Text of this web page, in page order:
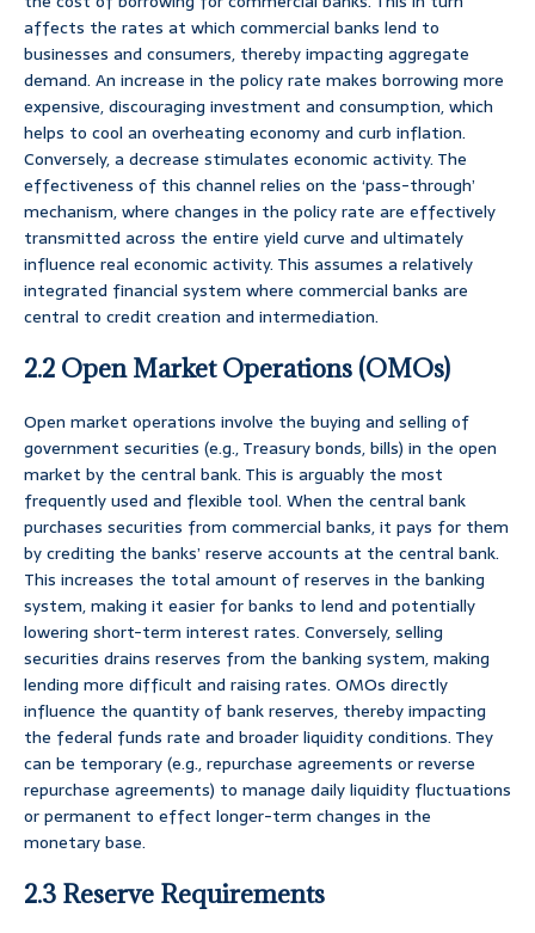
affects the rates at which commercial banks lend to
businesses and consumers, thereby impacting aggregate
demand. An increase in the policy rate makes borrowing more
expensive, discouraging investment and consumption, which
helps to cool an overheating economy and curb inflation.
Conversely, a decrease stimulates economic activity. The
effectiveness of this channel relies on the ‘pass-through’
mechanism, where changes in the policy rate are effectively
transmitted across the entire yield curve and ultimately
influence real economic activity. This assumes a relatively
integrated financial system where commercial banks are
central to credit creation and intermediation.
2.2 Open Market Operations (OMOs)
Open market operations involve the buying and selling of
government securities (e.g., Treasury bonds, bills) in the open
market by the central bank. This is arguably the most
frequently used and flexible tool. When the central bank
purchases securities from commercial banks, it pays for them
by crediting the banks’ reserve accounts at the central bank.
This increases the total amount of reserves in the banking
system, making it easier for banks to lend and potentially
lowering short-term interest rates. Conversely, selling
securities drains reserves from the banking system, making
lending more difficult and raising rates. OMOs directly
influence the quantity of bank reserves, thereby impacting
the federal funds rate and broader liquidity conditions. They
can be temporary (e.g., repurchase agreements or reverse
repurchase agreements) to manage daily liquidity fluctuations
or permanent to effect longer-term changes in the
monetary base.
2.3 Reserve Requirements